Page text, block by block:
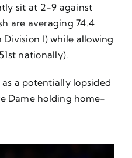
sit at 2-9 against
are averaging 74.4
Division I) while allowing
nationally).
a potentially lopsided
Dame holding home-